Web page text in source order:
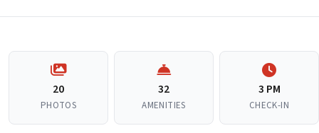
20
PHOTOS
32
AMENITIES
3 PM
CHECK-IN